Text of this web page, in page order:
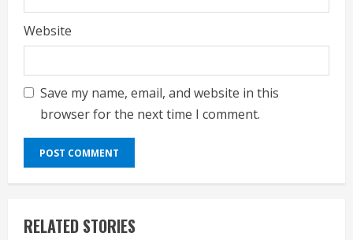
Website
Save my name, email, and website in this
browser for the next time I comment.
RELATED STORIES